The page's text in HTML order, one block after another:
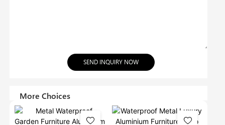
SEND INQUIRY NOW
More Choices